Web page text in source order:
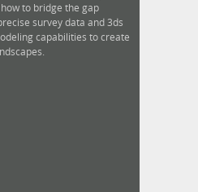
to bridge the gap
survey data and 3ds
capabilities to create